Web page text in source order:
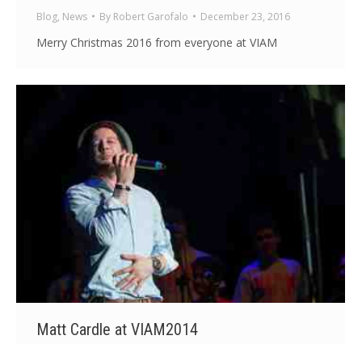
Blog, News By Robert Garofalo December 23, 2016
Merry Christmas 2016 from everyone at VIAM
Matt Cardle at VIAM2014